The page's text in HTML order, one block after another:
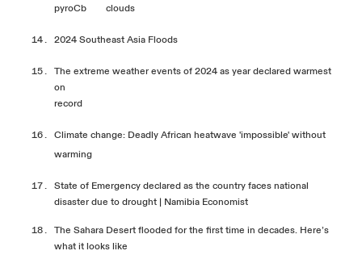
pyroCb clouds
2024 Southeast Asia Floods
The extreme weather events of 2024 as year declared warmest
on
record
Climate change: Deadly African heatwave 'impossible' without
warming
State of Emergency declared as the country faces national
disaster due to drought | Namibia Economist
The Sahara Desert flooded for the first time in decades. Here’s
what it looks like